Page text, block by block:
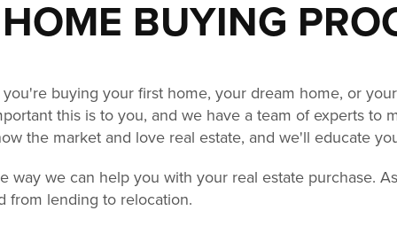
BUYING
buying your first home, your dream home, or
this is to you, and we have a team of experts to
the market and love real estate, and we'll educate
way we can help you with your real estate purchase.
from lending to relocation.